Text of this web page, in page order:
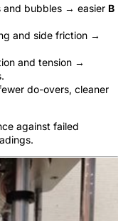
and bubbles → easier B
and side friction →
and tension →
do-overs, cleaner
against failed